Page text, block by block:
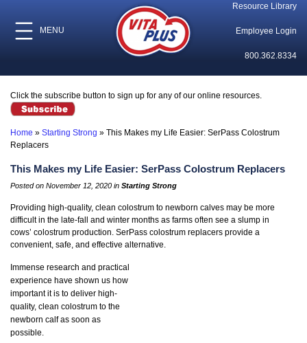
MENU
Resource Library
Employee Login
800.362.8334
Click the subscribe button to sign up for any of our online resources.
Home » Starting Strong » This Makes my Life Easier: SerPass Colostrum
Replacers
This Makes my Life Easier: SerPass Colostrum Replacers
Posted on November 12, 2020 in Starting Strong
Providing high-quality, clean colostrum to newborn calves may be more
difficult in the late-fall and winter months as farms often see a slump in
cows’ colostrum production. SerPass colostrum replacers provide a
convenient, safe, and effective alternative.
Immense research and practical
experience have shown us how
important it is to deliver high-
quality, clean colostrum to the
newborn calf as soon as
possible.